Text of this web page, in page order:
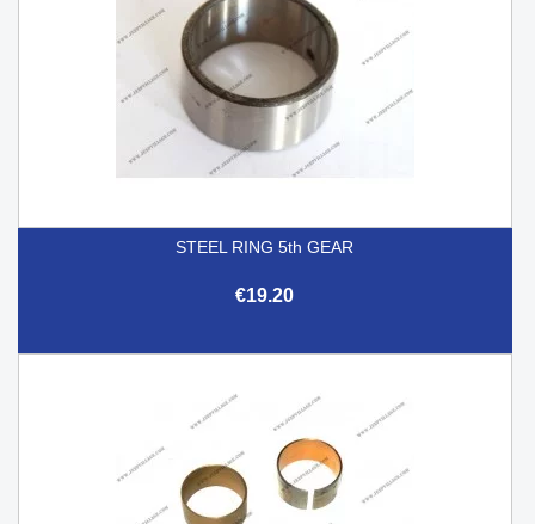
STEEL RING 5th GEAR
€19.20